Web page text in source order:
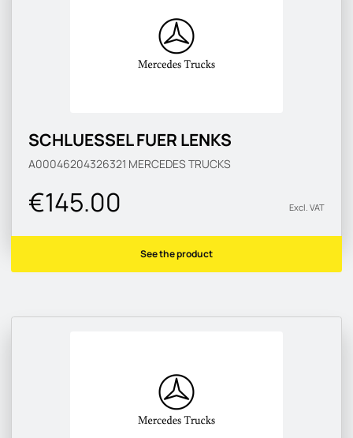
SCHLUESSEL FUER LENKS
A00046204326321 MERCEDES TRUCKS
€145.00 Excl. VAT
See the product